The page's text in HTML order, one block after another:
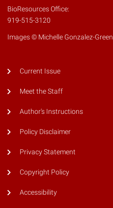
BioResources Office:
919-515-3120
Images © Michelle Gonzalez-Green
Current Issue
Meet the Staff
Author's Instructions
Policy Disclaimer
Privacy Statement
Copyright Policy
Accessibility